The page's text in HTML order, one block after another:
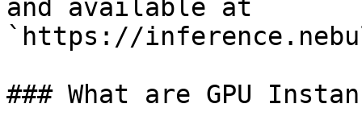
and available at
`https://
### What are GPU